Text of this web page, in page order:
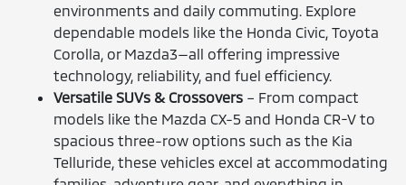
environments and daily commuting. Explore
dependable models like the Honda Civic, Toyota
Corolla, or Mazda3—all offering impressive
technology, reliability, and fuel efficiency.
Versatile SUVs & Crossovers – From compact
models like the Mazda CX-5 and Honda CR-V to
spacious three-row options such as the Kia
Telluride, these vehicles excel at accommodating